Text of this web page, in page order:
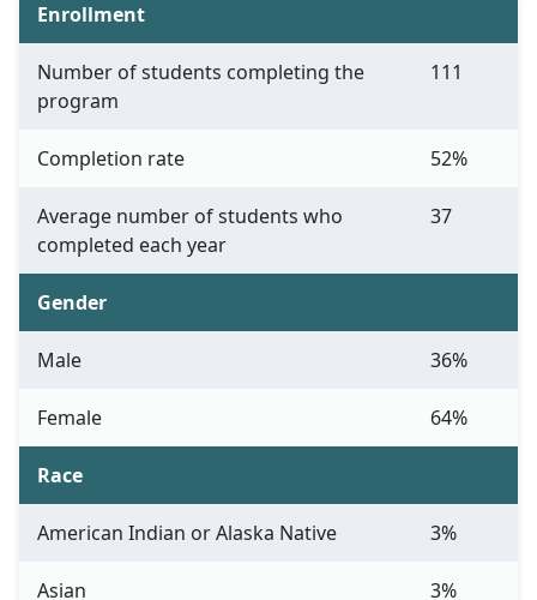
Enrollment
Number of students completing the
program
111
Completion rate 52%
Average number of students who
completed each year
37
Gender
Male 36%
Female 64%
Race
American Indian or Alaska Native 3%
Asian 3%